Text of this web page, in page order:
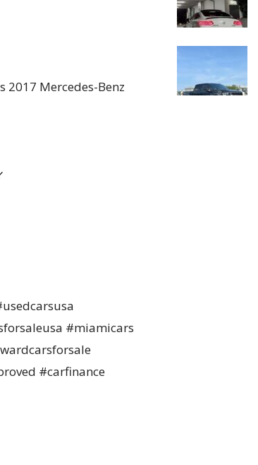
2017 Mercedes-Benz
#miamicars
#carfinance